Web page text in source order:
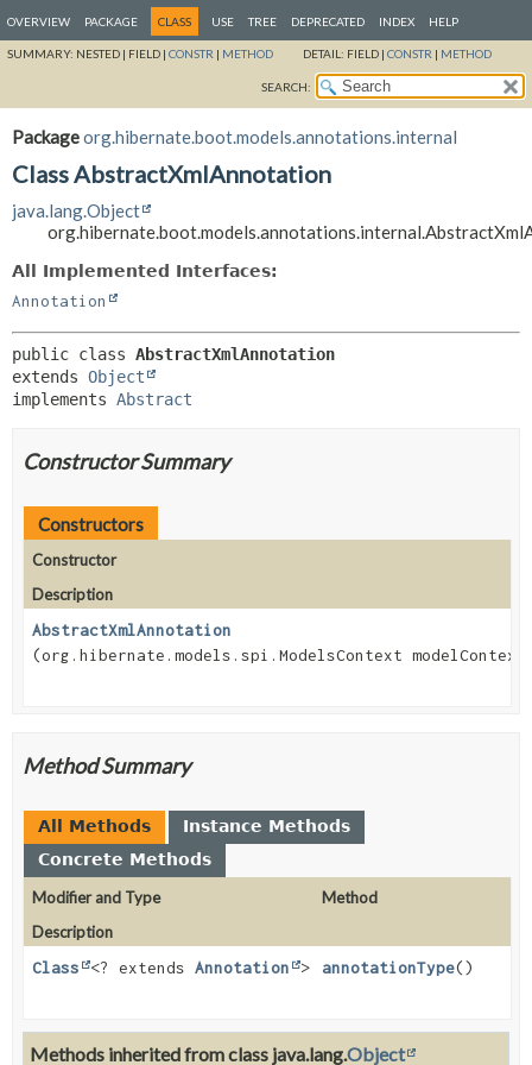
OVERVIEW PACKAGE CLASS USE TREE DEPRECATED INDEX HELP
SUMMARY: NESTED | FIELD | CONSTR | METHOD DETAIL: FIELD | CONSTR | METHOD
SEARCH:
Packageorg.hibernate.boot.models.annotations.internal
Class AbstractXmlAnnotation
java.lang.Object
All Implemented Interfaces:
Annotation
public class AbstractXmlAnnotation
extends Object
implements Abstract
Constructor Summary
Constructors
Constructor
Description
AbstractXmlAnnotation
(org.hibernate.models.spi.ModelsContext
Method Summary
All Methods
Instance Methods
Concrete Methods
Modifier and Type
Method
Description
Class
<? extends Annotation > annotationType()
Methods inherited from class java.lang.Object